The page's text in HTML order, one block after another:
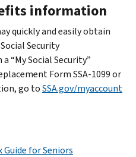
information
quickly and easily obtain
Security
“My Social Security”
Form SSA‐1099 or
go toSSA.gov/myaccount
Guide for Seniors